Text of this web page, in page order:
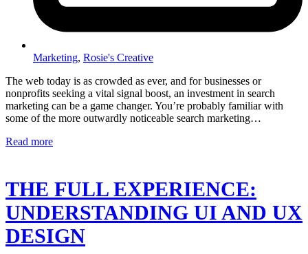
Marketing, Rosie's Creative
The web today is as crowded as ever, and for businesses or
nonprofits seeking a vital signal boost, an investment in search
marketing can be a game changer. You’re probably familiar with
some of the more outwardly noticeable search marketing…
Read more
THE FULL EXPERIENCE:
UNDERSTANDING UI AND UX
DESIGN